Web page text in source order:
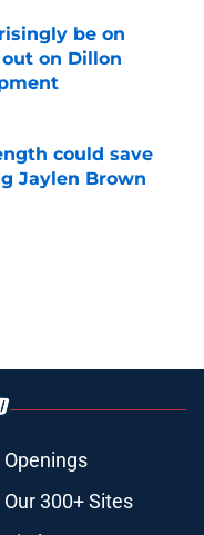
be on
on Dillon
could save
Jaylen Brown
Openings
Our 300+ Sites